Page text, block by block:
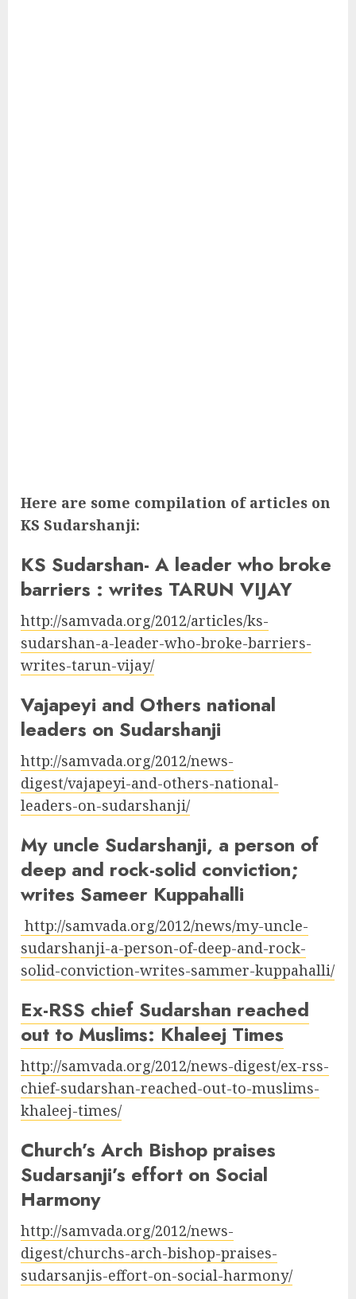
Here are some compilation of articles on
KS Sudarshanji:
KS Sudarshan- A leader who broke
barriers : writes TARUN VIJAY
http://samvada.org/2012/articles/ks-
sudarshan-a-leader-who-broke-barriers-
writes-tarun-vijay/
Vajapeyi and Others national
leaders on Sudarshanji
http://samvada.org/2012/news-
digest/vajapeyi-and-others-national-
leaders-on-sudarshanji/
My uncle Sudarshanji, a person of
deep and rock-solid conviction;
writes Sameer Kuppahalli
http://samvada.org/2012/news/my-uncle-
sudarshanji-a-person-of-deep-and-rock-
solid-conviction-writes-sammer-kuppahalli/
Ex-RSS chief Sudarshan reached
out to Muslims: Khaleej Times
http://samvada.org/2012/news-digest/ex-rss-
chief-sudarshan-reached-out-to-muslims-
khaleej-times/
Church’s Arch Bishop praises
Sudarsanji’s effort on Social
Harmony
http://samvada.org/2012/news-
digest/churchs-arch-bishop-praises-
sudarsanjis-effort-on-social-harmony/